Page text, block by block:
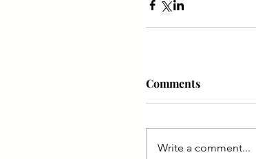
Comments
Write a comment...